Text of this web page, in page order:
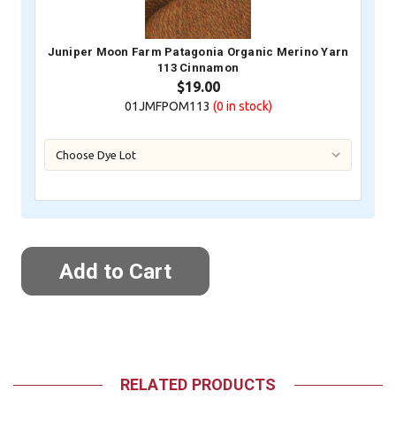
Juniper Moon Farm Patagonia Organic Merino Yarn
113 Cinnamon
$19.00
01JMFPOM113 (0 in stock)
RELATED PRODUCTS